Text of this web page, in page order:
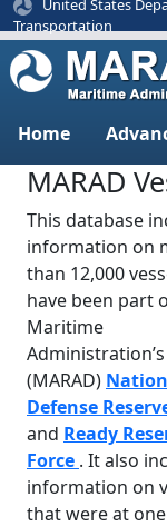
United States
Transportation
Home
MARAD
This database
information on
than 12,000
have been part
Maritime
Administration’s
(MARAD)
Defense
and Ready
Force . It also
information on
that were at